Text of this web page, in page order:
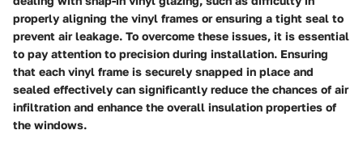
properly aligning the vinyl frames or ensuring a tight seal to
prevent air leakage. To overcome these issues, it is essential
to pay attention to precision during installation. Ensuring
that each vinyl frame is securely snapped in place and
sealed effectively can significantly reduce the chances of air
infiltration and enhance the overall insulation properties of
the windows.